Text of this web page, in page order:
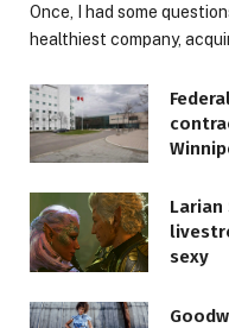
Once, I had some
healthiest company,
Larian
sexy